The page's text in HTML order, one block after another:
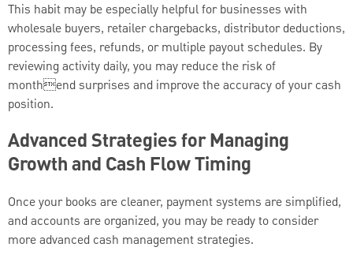
This habit may be especially helpful for businesses with
wholesale buyers, retailer chargebacks, distributor deductions,
processing fees, refunds, or multiple payout schedules. By
reviewing activity daily, you may reduce the risk of
monthend surprises and improve the accuracy of your cash
position.
Advanced Strategies for Managing
Growth and Cash Flow Timing
Once your books are cleaner, payment systems are simplified,
and accounts are organized, you may be ready to consider
more advanced cash management strategies.